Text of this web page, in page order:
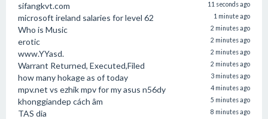
sifangkvt.com 11 seconds ago
microsoft ireland salaries for level 62 1 minute ago
Who is Music 2 minutes ago
erotic 2 minutes ago
www.YYasd. 2 minutes ago
Warrant Returned, Executed,Filed 2 minutes ago
how many hokage as of today 3 minutes ago
mpv.net vs ezhik mpv for my asus n56dy 4 minutes ago
khonggiandep cách âm 5 minutes ago
TAS dia 8 minutes ago